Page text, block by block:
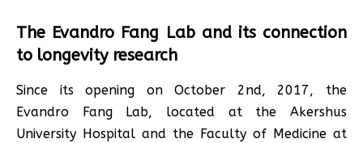
The Evandro Fang Lab and its connection
to longevity research
Since its opening on October 2nd, 2017, the
Evandro Fang Lab, located at the Akershus
University Hospital and the Faculty of Medicine at